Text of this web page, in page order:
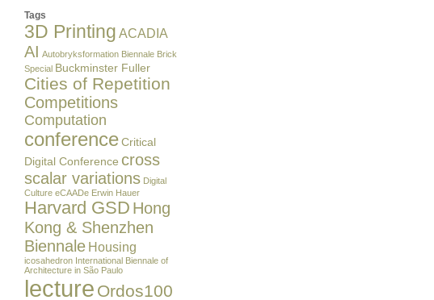
Tags
3D Printing ACADIA
AI Autobryksformation Biennale Brick
Special Buckminster Fuller
Cities of Repetition
Competitions
Computation
conferenceCritical
Digital Conference cross
scalar variations Digital
Culture eCAADe Erwin Hauer
Harvard GSD Hong
Kong & Shenzhen
Biennale Housing
icosahedron International Biennale of
Architecture in São Paulo
lecture Ordos100